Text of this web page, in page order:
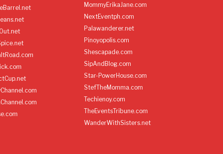
MommyErikaJane.com
NextEventph.com
Palawanderer.net
Pinoyopolis.com
Shescapade.com
SipAndBlog.com
Star-PowerHouse.com
StefTheMomma.com
Techienoy.com
TheEventsTribune.com
WanderWithSisters.net